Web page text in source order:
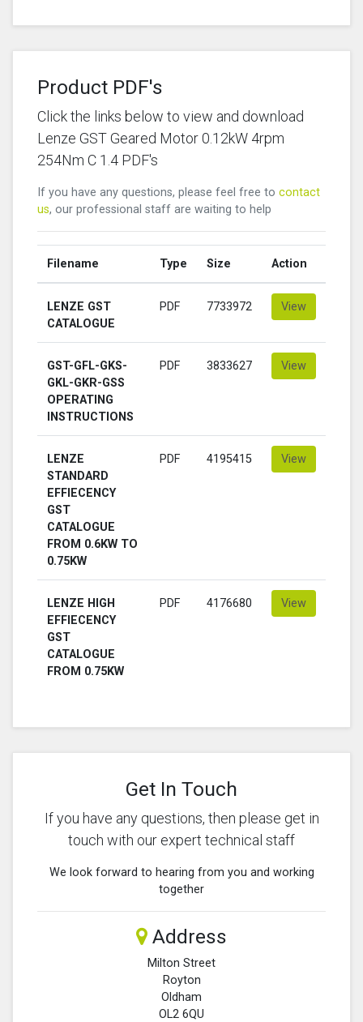
Product PDF's
Click the links below to view and download
Lenze GST Geared Motor 0.12kW 4rpm
254Nm C 1.4 PDF's
If you have any questions, please feel free to contact
us, our professional staff are waiting to help
Filename Type Size Action
LENZE GST
CATALOGUE
PDF 7733972 View
GST-GFL-GKS-
GKL-GKR-GSS
OPERATING
INSTRUCTIONS
PDF 3833627 View
LENZE
STANDARD
EFFIECENCY
GST
CATALOGUE
FROM 0.6KW TO
0.75KW
PDF 4195415 View
LENZE HIGH
EFFIECENCY
GST
CATALOGUE
FROM 0.75KW
PDF 4176680 View
Get In Touch
If you have any questions, then please get in
touch with our expert technical staff
We look forward to hearing from you and working
together
Address
Milton Street
Royton
Oldham
OL2 6QU